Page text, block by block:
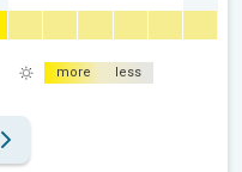
more less